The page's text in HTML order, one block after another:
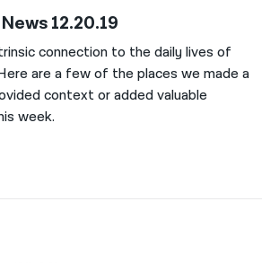
12.20.19
connection to the daily lives of
are a few of the places we made a
context or added valuable
week.